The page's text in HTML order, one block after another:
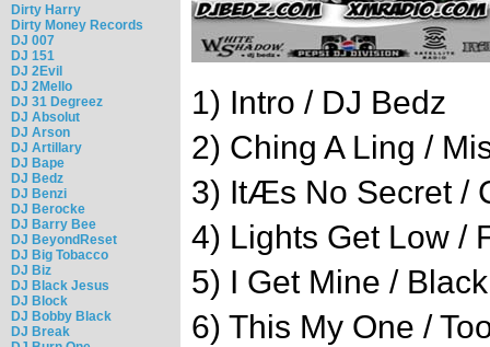
Dirty Harry
Dirty Money Records
DJ 007
DJ 151
DJ 2Evil
DJ 2Mello
DJ 31 Degreez
DJ Absolut
DJ Arson
DJ Artillary
DJ Bape
DJ Bedz
DJ Benzi
DJ Berocke
DJ Barry Bee
DJ BeyondReset
DJ Big Tobacco
DJ Biz
DJ Black Jesus
DJ Block
DJ Bobby Black
DJ Break
1) Intro / DJ Bedz
2) Ching A Ling /
3) ItÆs No Secret /
4) Lights Get Low /
5) I Get Mine /
6) This My One /